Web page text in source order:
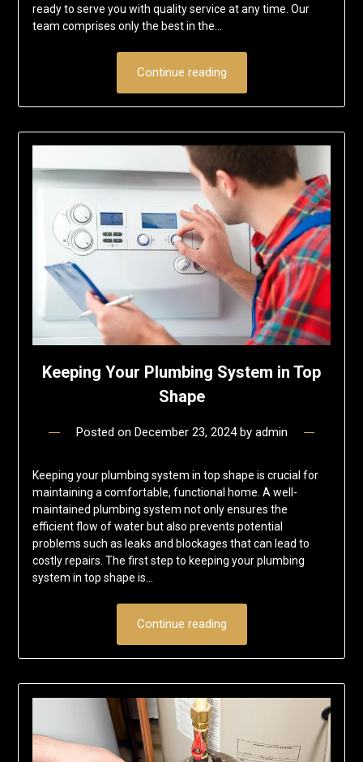
ready to serve you with quality service at any time. Our
team comprises only the best in the…
Continue reading
Keeping Your Plumbing System in Top
Shape
Posted on December 23, 2024by admin
Keeping your plumbing system in top shape is crucial for
maintaining a comfortable, functional home. A well-
maintained plumbing system not only ensures the
efficient flow of water but also prevents potential
problems such as leaks and blockages that can lead to
costly repairs. The first step to keeping your plumbing
system in top shape is…
Continue reading